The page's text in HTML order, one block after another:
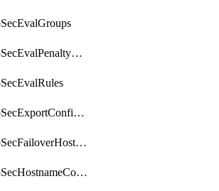
getAppSecEvalPenaltyBox
getAppSecExportConfiguration
getAppSecFailoverHostnames
getAppSecHostnameCoverage